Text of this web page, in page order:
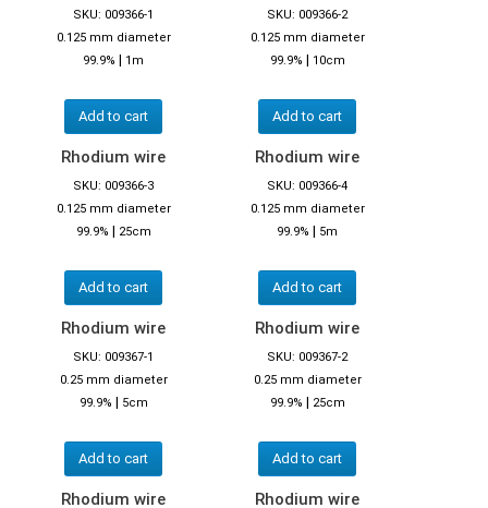
SKU: 009366-1
0.125 mm diameter
99.9% | 1m
Add to cart
SKU: 009366-2
0.125 mm diameter
99.9% | 10cm
Add to cart
Rhodium wire
SKU: 009366-3
0.125 mm diameter
99.9% | 25cm
Add to cart
Rhodium wire
SKU: 009366-4
0.125 mm diameter
99.9% | 5m
Add to cart
Rhodium wire
SKU: 009367-1
0.25 mm diameter
99.9% | 5cm
Add to cart
Rhodium wire
SKU: 009367-2
0.25 mm diameter
99.9% | 25cm
Add to cart
Rhodium wire Rhodium wire